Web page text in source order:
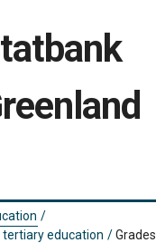
/
education /Grades